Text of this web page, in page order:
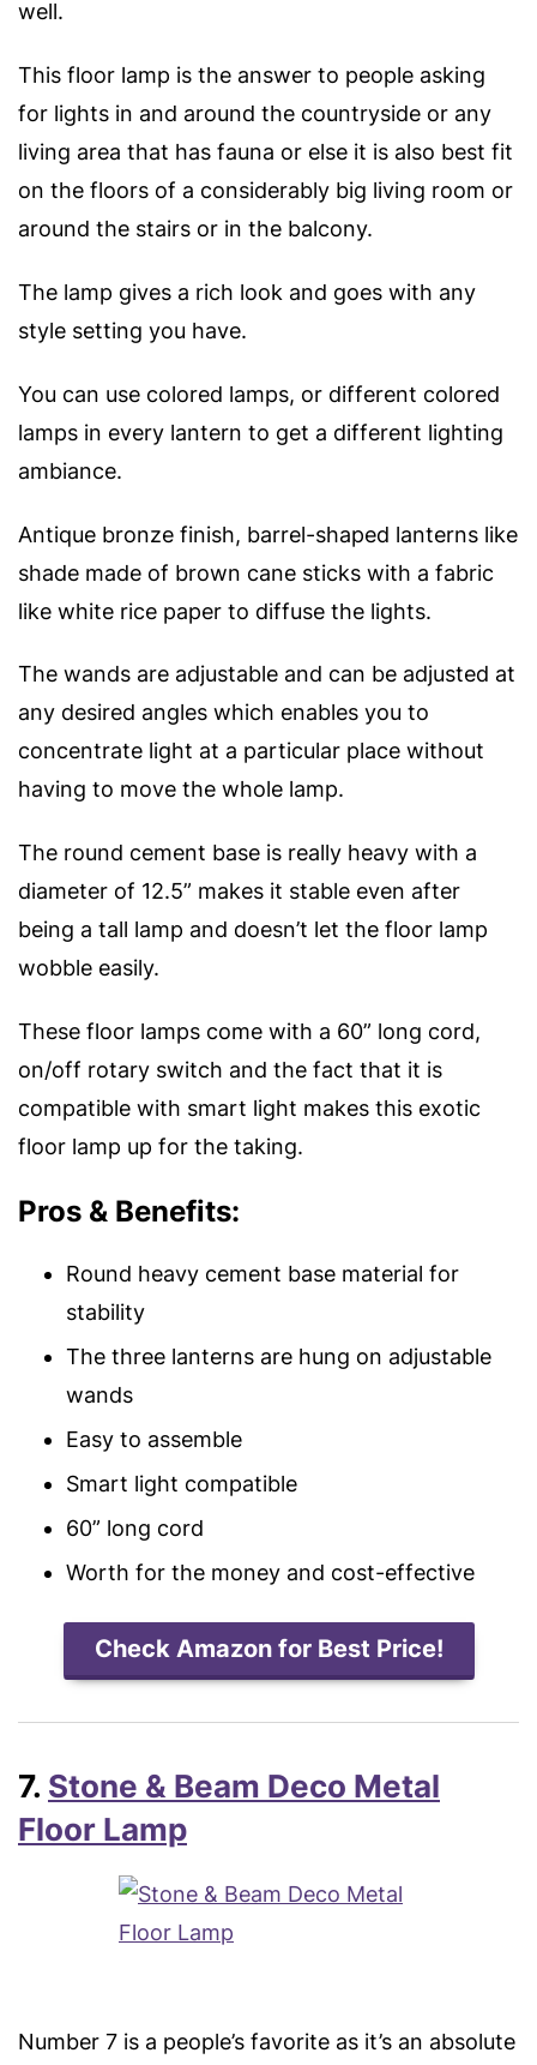
well.
This floor lamp is the answer to people asking
for lights in and around the countryside or any
living area that has fauna or else it is also best fit
on the floors of a considerably big living room or
around the stairs or in the balcony.
The lamp gives a rich look and goes with any
style setting you have.
You can use colored lamps, or different colored
lamps in every lantern to get a different lighting
ambiance.
Antique bronze finish, barrel-shaped lanterns like
shade made of brown cane sticks with a fabric
like white rice paper to diffuse the lights.
The wands are adjustable and can be adjusted at
any desired angles which enables you to
concentrate light at a particular place without
having to move the whole lamp.
The round cement base is really heavy with a
diameter of 12.5” makes it stable even after
being a tall lamp and doesn’t let the floor lamp
wobble easily.
These floor lamps come with a 60” long cord,
on/off rotary switch and the fact that it is
compatible with smart light makes this exotic
floor lamp up for the taking.
Pros & Benefits:
Round heavy cement base material for
stability
The three lanterns are hung on adjustable
wands
Easy to assemble
Smart light compatible
60” long cord
Worth for the money and cost-effective
Check Amazon for Best Price!
7. Stone & Beam Deco Metal
Floor Lamp
Number 7 is a people’s favorite as it’s an absolute